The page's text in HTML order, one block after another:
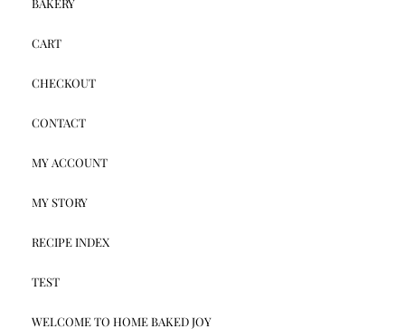
BAKERY
CART
CHECKOUT
CONTACT
MY ACCOUNT
MY STORY
RECIPE INDEX
TEST
WELCOME TO HOME BAKED JOY